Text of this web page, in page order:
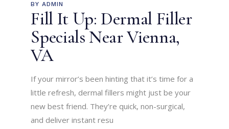
BY ADMIN
Fill It Up: Dermal Filler
Specials Near Vienna,
VA
If your mirror’s been hinting that it’s time for a
little refresh, dermal fillers might just be your
new best friend. They’re quick, non-surgical,
and deliver instant resu